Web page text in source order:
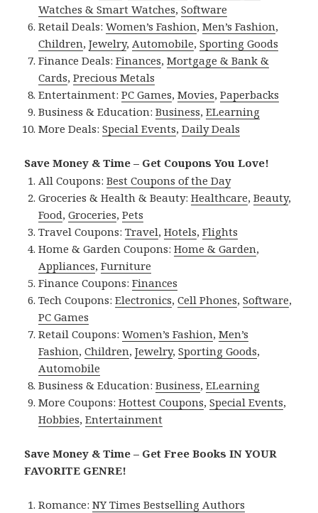
Watches & Smart Watches,Software
Retail Deals:Women’s Fashion,Men’s Fashion,
Children,Jewelry, Automobile,Sporting Goods
Finance Deals:Finances,Mortgage & Bank &
Cards,Precious Metals
Entertainment:PC Games,Movies,Paperbacks
Business & Education:Business,ELearning
More Deals:Special Events,Daily Deals
Save Money & Time – Get Coupons You Love!
All Coupons:Best Coupons of the Day
Groceries & Health & Beauty:Healthcare,Beauty,
Food,Groceries,Pets
Travel Coupons:Travel,Hotels,Flights
Home & Garden Coupons:Home & Garden,
Appliances,Furniture
Finance Coupons:Finances
Tech Coupons:Electronics,Cell Phones,Software,
PC Games
Retail Coupons:Women’s Fashion,Men’s
Fashion,Children,Jewelry,Sporting Goods,
Automobile
Business & Education:Business,ELearning
More Coupons:Hottest Coupons,Special Events,
Hobbies,Entertainment
Save Money & Time – Get Free Books IN YOUR
FAVORITE GENRE!
Romance:NY Times Bestselling Authors